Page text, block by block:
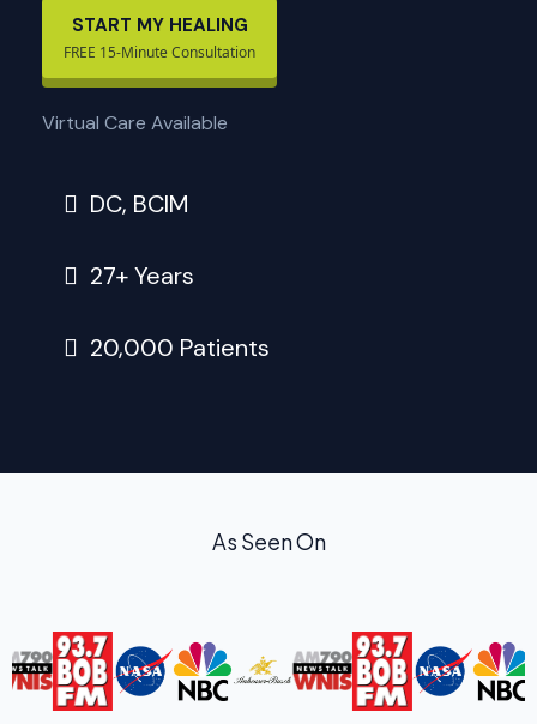
START MY HEALING
FREE 15-Minute Consultation
Virtual Care Available
DC, BCIM
27+ Years
20,000 Patients
As Seen On